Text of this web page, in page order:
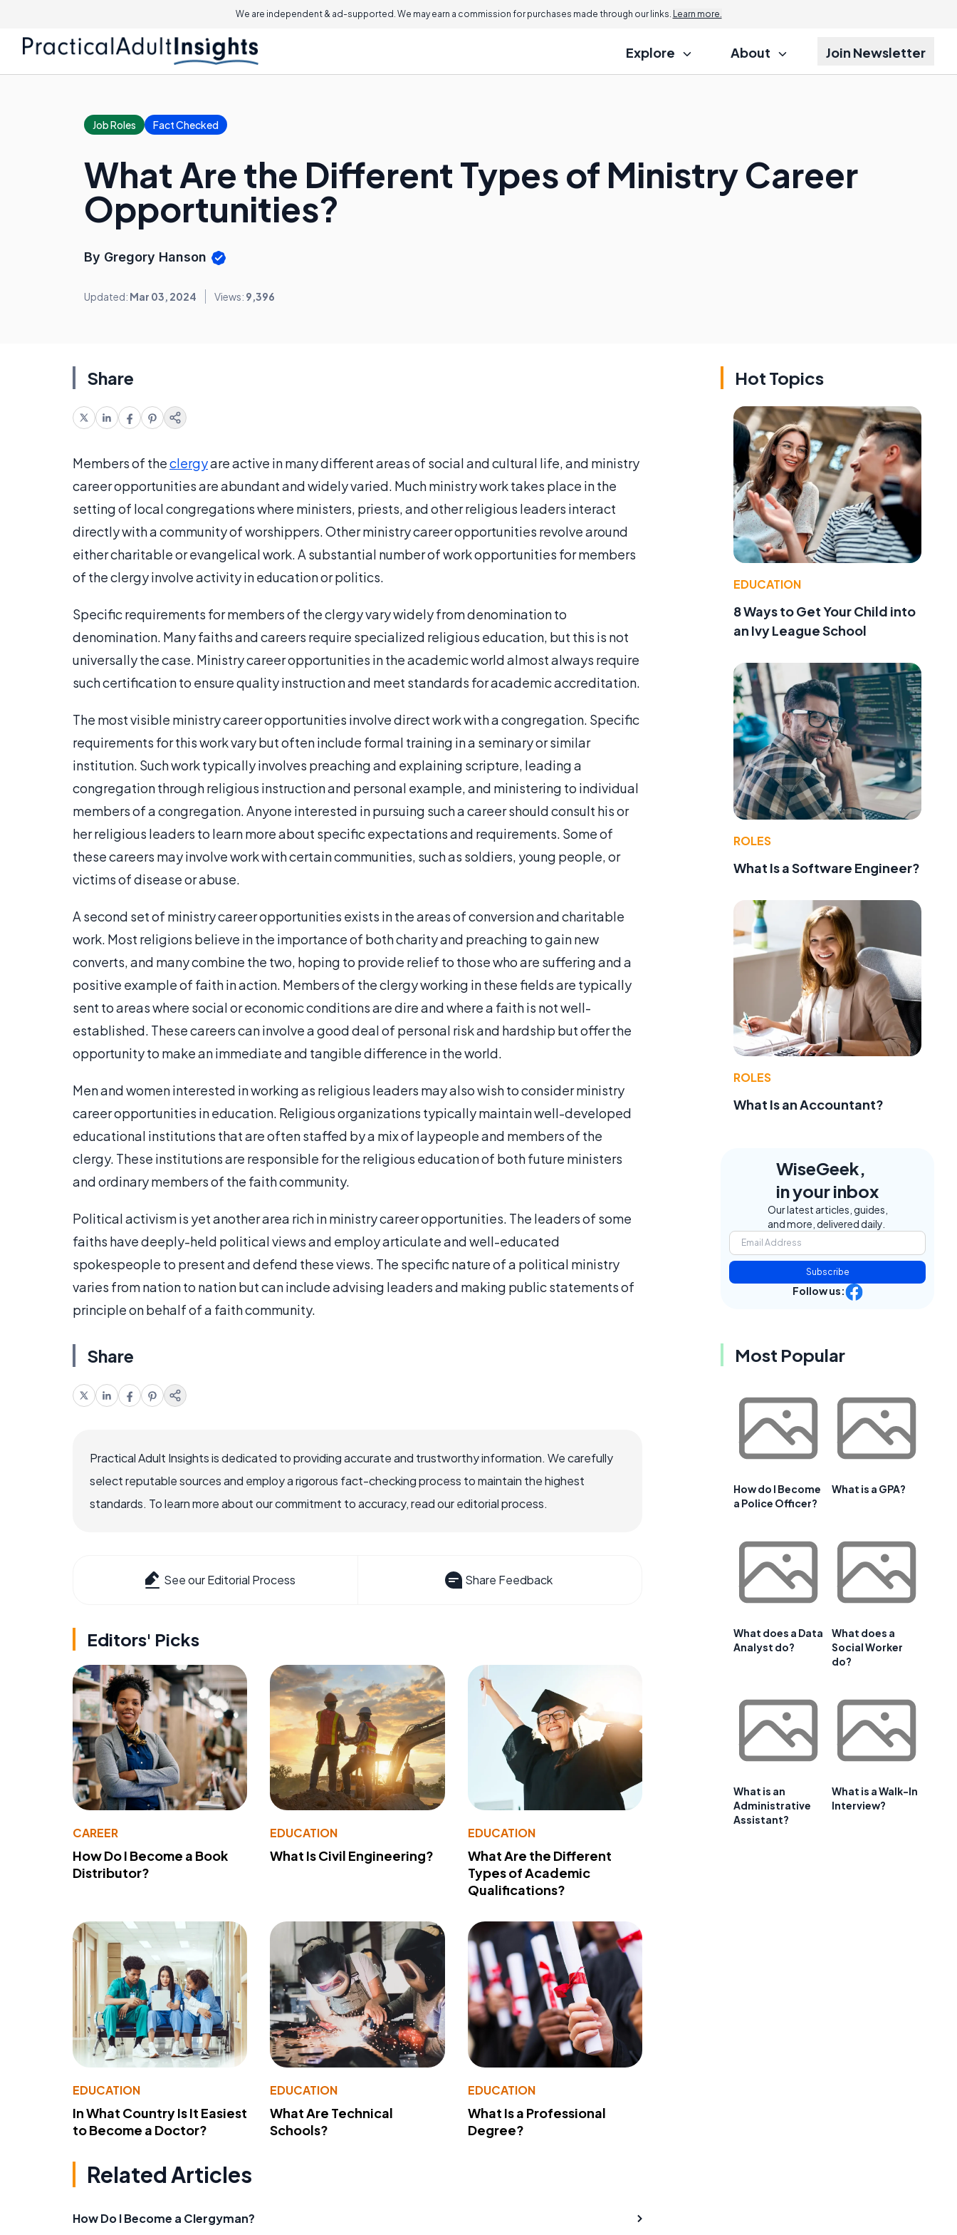
We are independent & ad-supported. We may earn a commission for purchases made through our links. Learn more.
Explore About Join Newsletter
Job Roles Fact Checked
What Are the Different Types of Ministry Career
Opportunities?
By Gregory Hanson
Updated: Mar 03, 2024 Views: 9,396
Share
Members of theclergyare active in many different areas of social and cultural life, and ministry
career opportunities are abundant and widely varied. Much ministry work takes place in the
setting of local congregations where ministers, priests, and other religious leaders interact
directly with a community of worshippers. Other ministry career opportunities revolve around
either charitable or evangelical work. A substantial number of work opportunities for members
of the clergy involve activity in education or politics.
Specific requirements for members of the clergy vary widely from denomination to
denomination. Many faiths and careers require specialized religious education, but this is not
universally the case. Ministry career opportunities in the academic world almost always require
such certification to ensure quality instruction and meet standards for academic accreditation.
The most visible ministry career opportunities involve direct work with a congregation. Specific
requirements for this work vary but often include formal training in a seminary or similar
institution. Such work typically involves preaching and explaining scripture, leading a
congregation through religious instruction and personal example, and ministering to individual
members of a congregation. Anyone interested in pursuing such a career should consult his or
her religious leaders to learn more about specific expectations and requirements. Some of
these careers may involve work with certain communities, such as soldiers, young people, or
victims of disease or abuse.
A second set of ministry career opportunities exists in the areas of conversion and charitable
work. Most religions believe in the importance of both charity and preaching to gain new
converts, and many combine the two, hoping to provide relief to those who are suffering and a
positive example of faith in action. Members of the clergy working in these fields are typically
sent to areas where social or economic conditions are dire and where a faith is not well-
established. These careers can involve a good deal of personal risk and hardship but offer the
opportunity to make an immediate and tangible difference in the world.
Men and women interested in working as religious leaders may also wish to consider ministry
career opportunities in education. Religious organizations typically maintain well-developed
educational institutions that are often staffed by a mix of laypeople and members of the
clergy. These institutions are responsible for the religious education of both future ministers
and ordinary members of the faith community.
Political activism is yet another area rich in ministry career opportunities. The leaders of some
faiths have deeply-held political views and employ articulate and well-educated
spokespeople to present and defend these views. The specific nature of a political ministry
varies from nation to nation but can include advising leaders and making public statements of
principle on behalf of a faith community.
Share
Practical Adult Insights is dedicated to providing accurate and trustworthy information. We carefully
select reputable sources and employ a rigorous fact-checking process to maintain the highest
standards. To learn more about our commitment to accuracy, read our editorial process.
See our Editorial Process Share Feedback
Editors' Picks
CAREER
How Do I Become a Book
Distributor?
EDUCATION
What Is Civil Engineering?
EDUCATION
What Are the Different
Types of Academic
Qualifications?
EDUCATION
In What Country Is It Easiest
to Become a Doctor?
EDUCATION
What Are Technical
Schools?
EDUCATION
What Is a Professional
Degree?
Related Articles
How Do I Become a Clergyman?
Hot Topics
EDUCATION
8 Ways to Get Your Child into
an Ivy League School
ROLES
What Is a Software Engineer?
ROLES
What Is an Accountant?
WiseGeek,
in your inbox
Our latest articles, guides,
and more, delivered daily.
Subscribe
Follow us:
Most Popular
How do I Become
a Police Officer?
What is a GPA?
What does a Data
Analyst do?
What does a
Social Worker
do?
What is an
Administrative
Assistant?
What is a Walk-In
Interview?